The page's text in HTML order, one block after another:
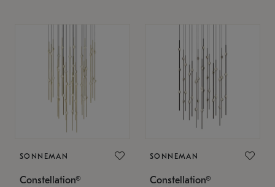
SONNEMAN
Constellation®
SONNEMAN
Constellation®